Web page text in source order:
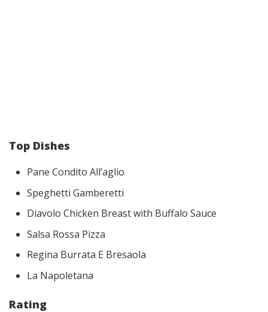
Top Dishes
Pane Condito All’aglio
Speghetti Gamberetti
Diavolo Chicken Breast with Buffalo Sauce
Salsa Rossa Pizza
Regina Burrata E Bresaola
La Napoletana
Rating